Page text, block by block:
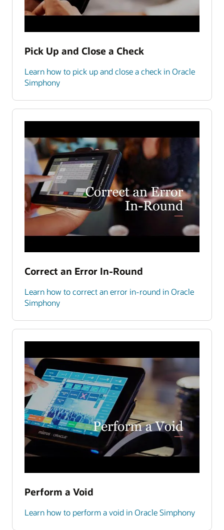
Pick Up and Close a Check
Learn how to pick up and close a check in Oracle
Simphony
Correct an Error In-Round
Learn how to correct an error in-round in Oracle
Simphony
Perform a Void
Learn how to perform a void in Oracle Simphony